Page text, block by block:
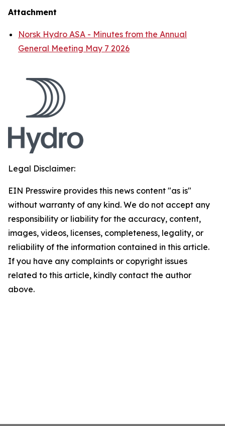
Attachment
Norsk Hydro ASA - Minutes from the Annual
General Meeting May 7 2026
Legal Disclaimer:
EIN Presswire provides this news content "as is"
without warranty of any kind. We do not accept any
responsibility or liability for the accuracy, content,
images, videos, licenses, completeness, legality, or
reliability of the information contained in this article.
If you have any complaints or copyright issues
related to this article, kindly contact the author
above.